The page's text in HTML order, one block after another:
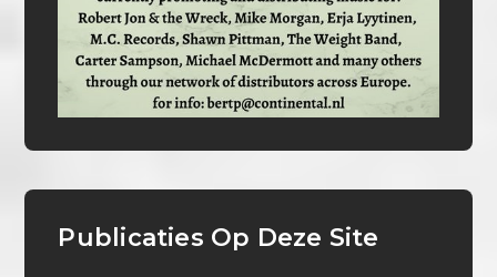
Publicaties Op Deze Site